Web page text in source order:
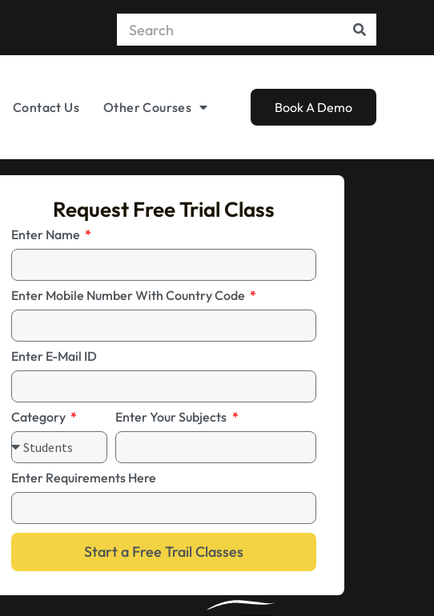
Contact Us Other Courses Book A Demo
Request Free Trial Class
Enter Name
Enter Mobile Number With Country Code
Enter E-Mail ID
Category Enter Your Subjects
Enter Requirements Here
Start a Free Trail Classes